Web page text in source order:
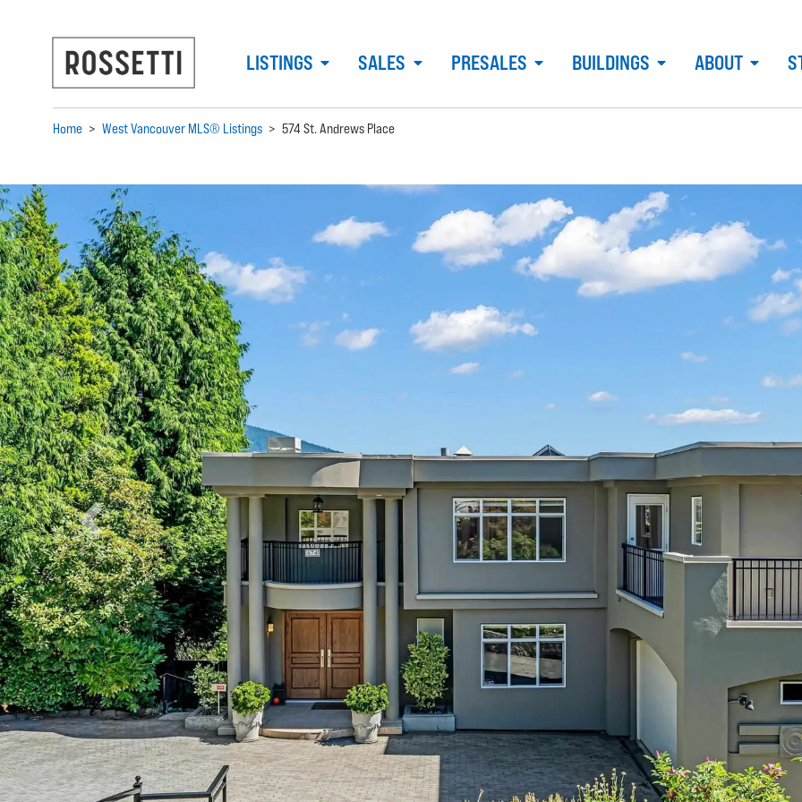
LISTINGS SALES PRESALES BUILDINGS ABOUT
Home > West Vancouver MLS® Listings > 574 St. Andrews Place
Previous